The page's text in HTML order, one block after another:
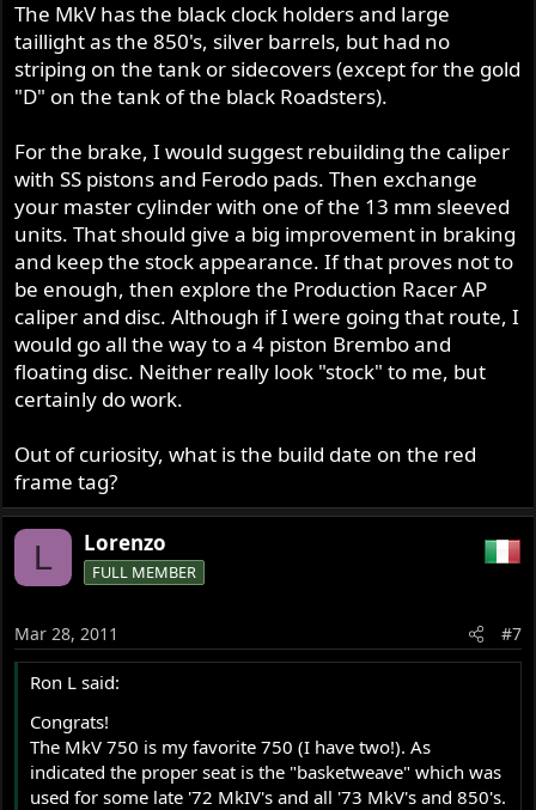
The MkV has the black clock holders and large
taillight as the 850's, silver barrels, but had no
striping on the tank or sidecovers (except for the gold
"D" on the tank of the black Roadsters).
For the brake, I would suggest rebuilding the caliper
with SS pistons and Ferodo pads. Then exchange
your master cylinder with one of the 13 mm sleeved
units. That should give a big improvement in braking
and keep the stock appearance. If that proves not to
be enough, then explore the Production Racer AP
caliper and disc. Although if I were going that route, I
would go all the way to a 4 piston Brembo and
floating disc. Neither really look "stock" to me, but
certainly do work.
Out of curiosity, what is the build date on the red
frame tag?
L Lorenzo
FULL MEMBER
Mar 28, 2011 #7
Ron L said:
Congrats!
The MkV 750 is my favorite 750 (I have two!). As
indicated the proper seat is the "basketweave" which was
used for some late '72 MkIV's and all '73 MkV's and 850's.